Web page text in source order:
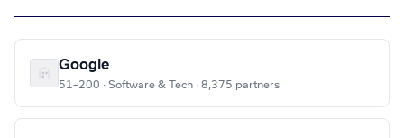
Google
51–200 · Software & Tech · 8,375 partners